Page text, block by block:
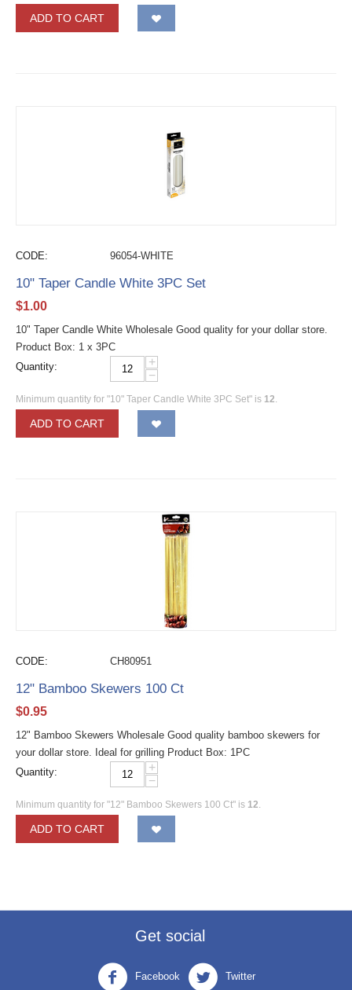
ADD TO CART
CODE: 96054-WHITE
10" Taper Candle White 3PC Set
$1.00
10" Taper Candle White Wholesale Good quality for your dollar store.
Product Box: 1 x 3PC
Quantity:
+
−
Minimum quantity for "10" Taper Candle White 3PC Set" is 12.
ADD TO CART
CODE: CH80951
12" Bamboo Skewers 100 Ct
$0.95
12" Bamboo Skewers Wholesale Good quality bamboo skewers for
your dollar store. Ideal for grilling Product Box: 1PC
Quantity:
+
−
Minimum quantity for "12" Bamboo Skewers 100 Ct" is 12.
ADD TO CART
Get social
Facebook Twitter